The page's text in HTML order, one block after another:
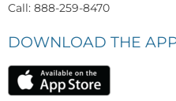
Call: 888-259-8470
DOWNLOAD THE